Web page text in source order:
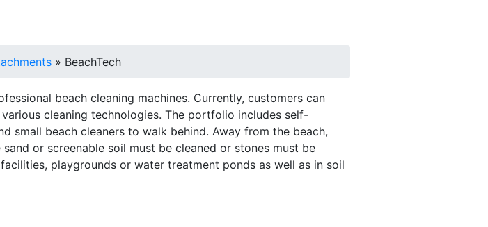
» BeachTech
beach cleaning machines. Currently, customers can
cleaning technologies. The portfolio includes self-
small beach cleaners to walk behind. Away from the beach,
or screenable soil must be cleaned or stones must be
playgrounds or water treatment ponds as well as in soil